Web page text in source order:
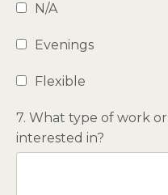
N/A
Evenings
Flexible
7. What type of work
interested in?